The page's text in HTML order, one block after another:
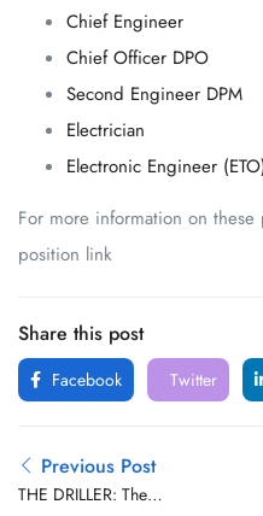
Chief Engineer
Chief Officer DPO
Second Engineer DPM
Electrician
Electronic Engineer
For more information on
position link
Share this post
Facebook Twitter
Previous Post
THE DRILLER: The